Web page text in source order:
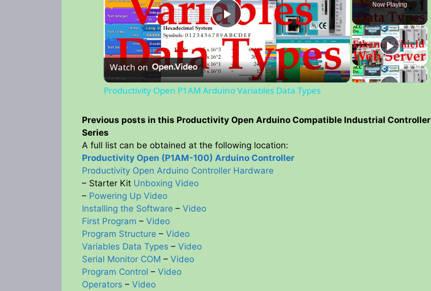
Now Playing
P
l
a
y
V
Watch on
Productivity Open P1AM Arduino Variables Data Types
Previous posts in this Productivity Open Arduino Compatible Industrial Controller
Series
A full list can be obtained at the following location:
Productivity Open (P1AM-100) Arduino Controller
Productivity Open Arduino Controller Hardware
– Starter Kit Unboxing Video
– Powering Up Video
Installing the Software – Video
First Program – Video
Program Structure – Video
Variables Data Types – Video
Serial Monitor COM – Video
Program Control – Video
Operators – Video